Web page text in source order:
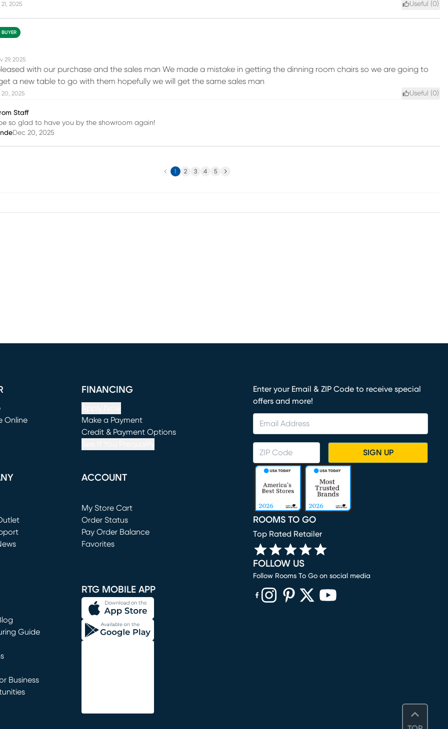
2025 Useful (0)
BUYER
29, 2025
with our purchase and the sales man We made a mistake in getting the dinning room chairs so we are going to
a new table to go with them hopefully we will get the same sales man
20, 2025 Useful (0)
Staff
so glad to have you by the showroom again!
Dec 20, 2025
Previous
1 2 3 4 5 Next
Online
FINANCING
Make a Payment
(opens in new window)
Credit & Payment Options
ACCOUNT
My Store Cart
(opens in new window)
Order Status
Pay Order Balance
Favorites
Guide
Business
RTG MOBILE APP
Enter your Email & ZIP Code to receive special
offers and more!
SIGN UP
ROOMS TO GO
Top Rated Retailer
FOLLOW US
Follow Rooms To Go on social media